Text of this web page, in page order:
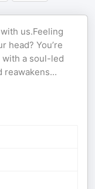
us.Feeling
head? You’re
a soul-led
reawakens...